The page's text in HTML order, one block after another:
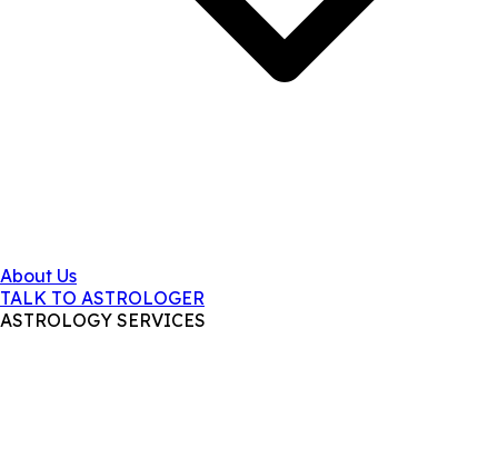
About Us
TALK TO ASTROLOGER
ASTROLOGY SERVICES